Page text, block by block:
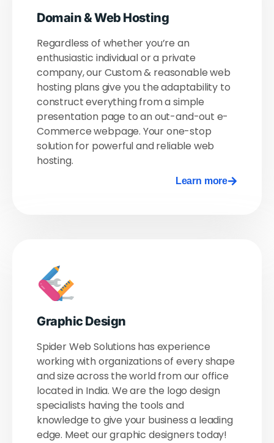
Domain & Web Hosting​
Regardless of whether you’re an
enthusiastic individual or a private
company, our Custom & reasonable web
hosting plans give you the adaptability to
construct everything from a simple
presentation page to an out-and-out e-
Commerce webpage. Your one-stop
solution for powerful and reliable web
hosting.
Learn more
Graphic Design
Spider Web Solutions has experience
working with organizations of every shape
and size across the world from our office
located in India. We are the logo design
specialists having the tools and
knowledge to give your business a leading
edge. Meet our graphic designers today!